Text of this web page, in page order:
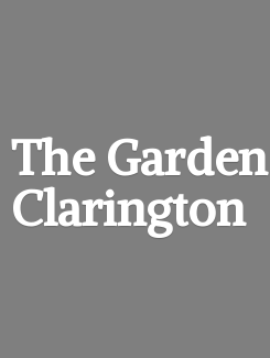
The Garden
Clarington